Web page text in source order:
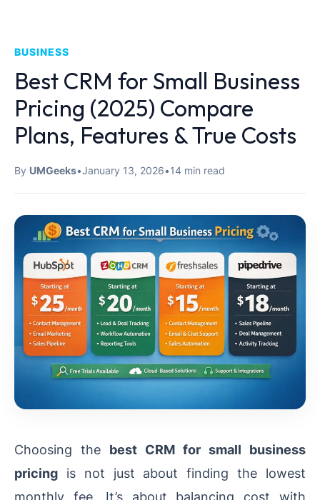
BUSINESS
Best CRM for Small Business
Pricing (2025) Compare
Plans, Features & True Costs
By UMGeeks•January 13, 2026•14 min read
Choosing the best CRM for small business
pricing is not just about finding the lowest
monthly fee. It’s about balancing cost with